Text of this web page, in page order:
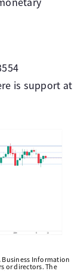
is support at
Business Information
or directors. The